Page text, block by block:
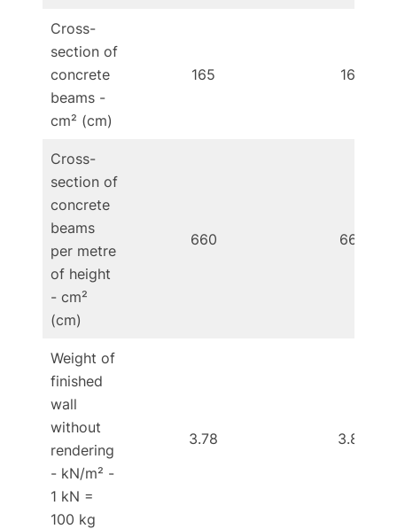
Cross-
section of
concrete
beams -
cm² (cm)
165 165
Cross-
section of
concrete
beams
per metre
of height
- cm²
(cm)
660 660
Weight of
finished
wall
without
rendering
- kN/m² -
1 kN =
100 kg
3.78 3.83